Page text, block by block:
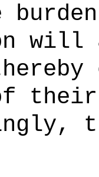
will